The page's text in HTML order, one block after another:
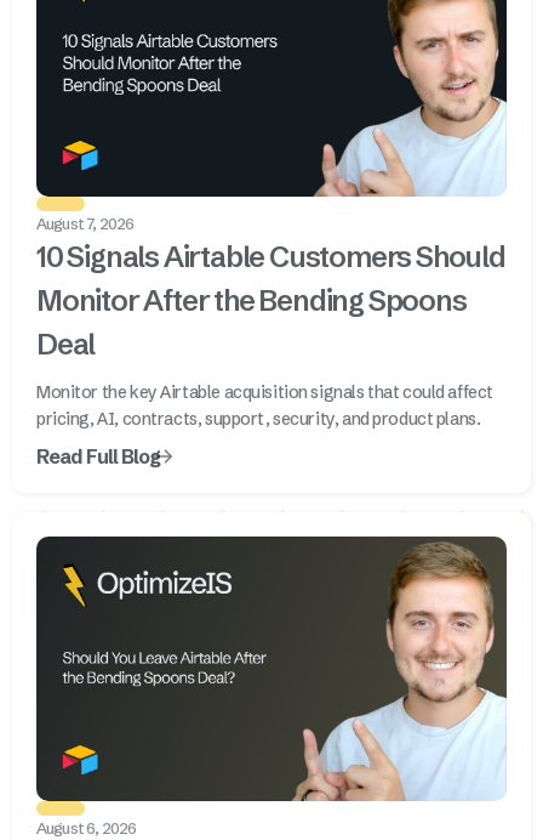
August 7, 2026
10 Signals Airtable Customers Should
Monitor After the Bending Spoons
Deal
Monitor the key Airtable acquisition signals that could affect
pricing, AI, contracts, support, security, and product plans.
Read Full Blog
August 6, 2026